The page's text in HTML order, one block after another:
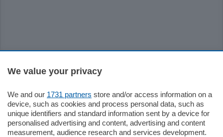
Settimanali
Territorio
We value your privacy
We and our 1731 partners store and/or access information on a
device, such as cookies and process personal data, such as
unique identifiers and standard information sent by a device for
personalised advertising and content, advertising and content
measurement, audience research and services development.